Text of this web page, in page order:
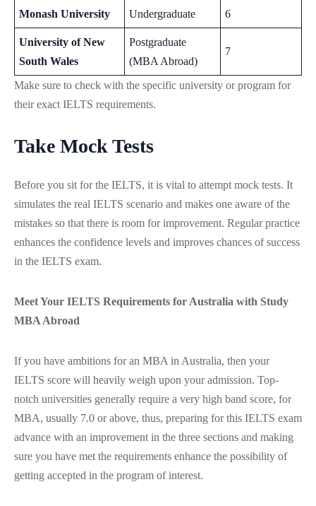
Monash University Undergraduate 6
University of New
South Wales
Postgraduate
(MBA Abroad)
7
Make sure to check with the specific university or program for
their exact IELTS requirements.
Take Mock Tests
Before you sit for the IELTS, it is vital to attempt mock tests. It
simulates the real IELTS scenario and makes one aware of the
mistakes so that there is room for improvement. Regular practice
enhances the confidence levels and improves chances of success
in the IELTS exam.
Meet Your IELTS Requirements for Australia with Study
MBA Abroad
If you have ambitions for an MBA in Australia, then your
IELTS score will heavily weigh upon your admission. Top-
notch universities generally require a very high band score, for
MBA, usually 7.0 or above, thus, preparing for this IELTS exam
advance with an improvement in the three sections and making
sure you have met the requirements enhance the possibility of
getting accepted in the program of interest.